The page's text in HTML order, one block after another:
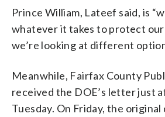
Prince William, Lateef said, is
whatever it takes to protect
we’re looking at different
Meanwhile, Fairfax County
received the DOE’s letter just
Tuesday. On Friday, the